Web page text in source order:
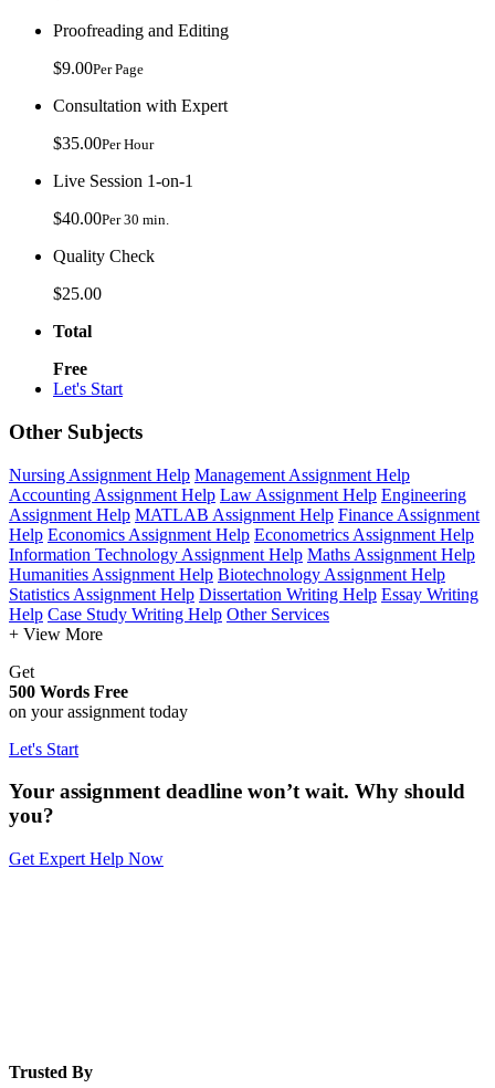
Proofreading and Editing
$9.00Per Page
Consultation with Expert
$35.00Per Hour
Live Session 1-on-1
$40.00Per 30 min.
Quality Check
$25.00
Total
Free
Let's Start
Other Subjects
Nursing Assignment Help Management Assignment Help
Accounting Assignment Help Law Assignment Help Engineering
Assignment Help MATLAB Assignment Help Finance Assignment
Help Economics Assignment Help Econometrics Assignment Help
Information Technology Assignment Help Maths Assignment Help
Humanities Assignment Help Biotechnology Assignment Help
Statistics Assignment Help Dissertation Writing Help Essay Writing
Help Case Study Writing Help Other Services
+ View More
Get
500 Words Free
on your assignment today
Let's Start
Your assignment deadline won’t wait. Why should
you?
Get Expert Help Now
Trusted By